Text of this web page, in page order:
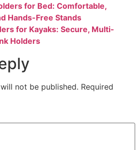
for Bed: Comfortable,
Hands-Free Stands
for Kayaks: Secure, Multi-
Holders
not be published. Required